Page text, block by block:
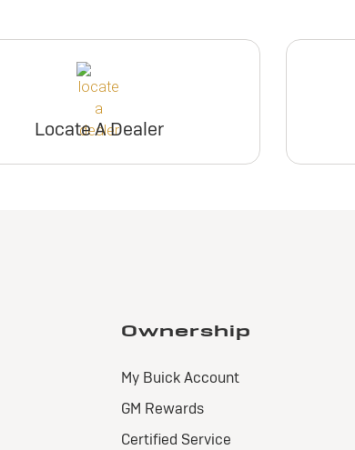
Locate A Dealer